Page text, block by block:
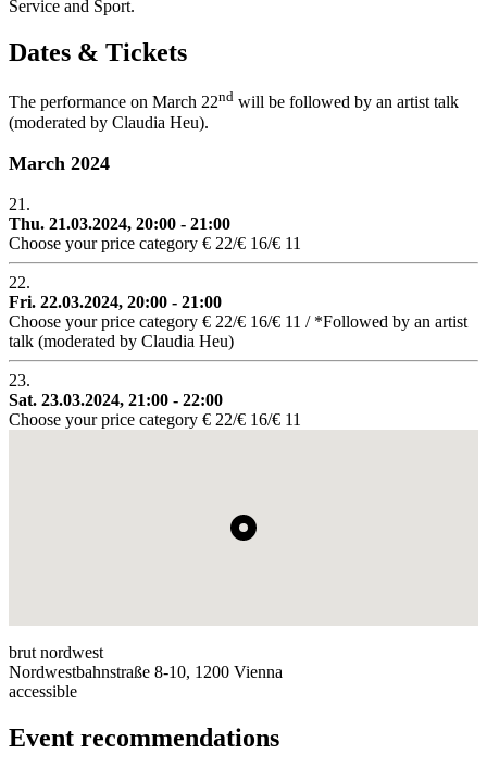
Service and Sport.
Dates & Tickets
The performance on March 22nd will be followed by an artist talk
(moderated by Claudia Heu).
March 2024
21.
Thu. 21.03.2024, 20:00 - 21:00
Choose your price category € 22/€ 16/€ 11
22.
Fri. 22.03.2024, 20:00 - 21:00
Choose your price category € 22/€ 16/€ 11 / *Followed by an artist
talk (moderated by Claudia Heu)
23.
Sat. 23.03.2024, 21:00 - 22:00
Choose your price category € 22/€ 16/€ 11
brut nordwest
Nordwestbahnstraße 8-10, 1200 Vienna
accessible
Event recommendations